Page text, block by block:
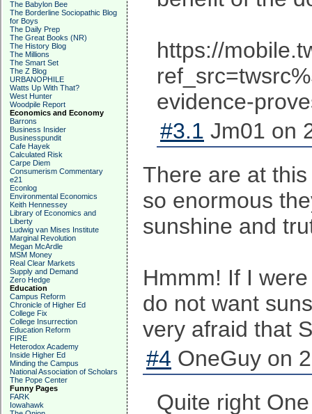
The Babylon Bee
The Borderline Sociopathic Blog
for Boys
The Daily Prep
The Great Books (NR)
The History Blog
The Millions
The Smart Set
The Z Blog
URBANOPHILE
Watts Up With That?
West Hunter
Woodpile Report
Economics and Economy
Barrons
Business Insider
Businesspundit
Cafe Hayek
Calculated Risk
Carpe Diem
Consumerism Commentary
e21
Econlog
Environmental Economics
Keith Hennessey
Library of Economics and
Liberty
Ludwig van Mises Institute
Marginal Revolution
Megan McArdle
MSM Money
Real Clear Markets
Supply and Demand
Zero Hedge
Education
Campus Reform
Chronicle of Higher Ed
College Fix
College Insurrection
Education Reform
FIRE
Heterodox Academy
Inside Higher Ed
Minding the Campus
National Association of Scholars
The Pope Center
Funny Pages
FARK
Iowahawk
https://
evidence-
#3.1 Jm01 on
There are at
so enormous
sunshine and
Hmmm! If I
do not want
very afraid that
#4 OneGuy on
Quite right